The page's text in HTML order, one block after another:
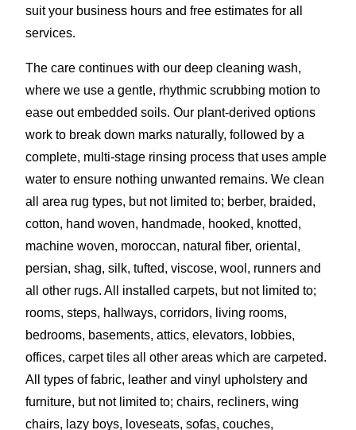
suit your business hours and free estimates for all
services.
The care continues with our deep cleaning wash,
where we use a gentle, rhythmic scrubbing motion to
ease out embedded soils. Our plant-derived options
work to break down marks naturally, followed by a
complete, multi-stage rinsing process that uses ample
water to ensure nothing unwanted remains. We clean
all area rug types, but not limited to; berber, braided,
cotton, hand woven, handmade, hooked, knotted,
machine woven, moroccan, natural fiber, oriental,
persian, shag, silk, tufted, viscose, wool, runners and
all other rugs. All installed carpets, but not limited to;
rooms, steps, hallways, corridors, living rooms,
bedrooms, basements, attics, elevators, lobbies,
offices, carpet tiles all other areas which are carpeted.
All types of fabric, leather and vinyl upholstery and
furniture, but not limited to; chairs, recliners, wing
chairs, lazy boys, loveseats, sofas, couches,